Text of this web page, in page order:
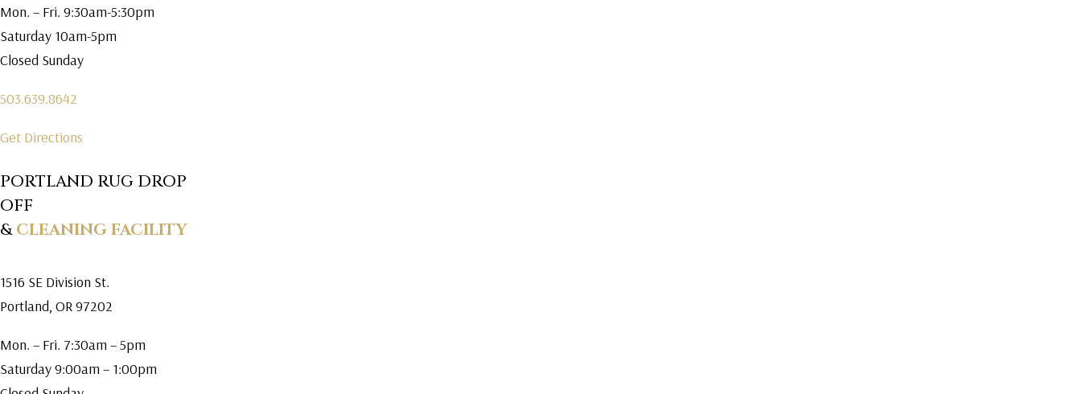
Mon. – Fri. 9:30am-5:30pm
Saturday 10am-5pm
Closed Sunday
503.639.8642
Get Directions
PORTLAND RUG DROP
OFF
&CLEANING FACILITY
1516 SE Division St.
Portland, OR 97202
Mon. – Fri. 7:30am – 5pm
Saturday 9:00am – 1:00pm